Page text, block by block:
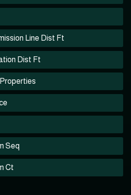
Line Dist Ft
Dist Ft
Seq
Ct